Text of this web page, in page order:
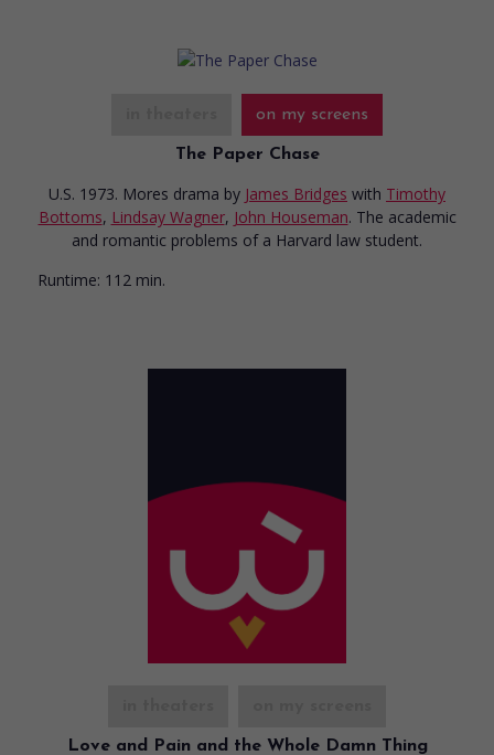
on my screens
The Paper Chase
U.S. 1973. Mores drama by James Bridges with Timothy
Bottoms, Lindsay Wagner, John Houseman. The academic
and romantic problems of a Harvard law student.
Runtime: 112 min.
Love and Pain and the Whole Damn Thing